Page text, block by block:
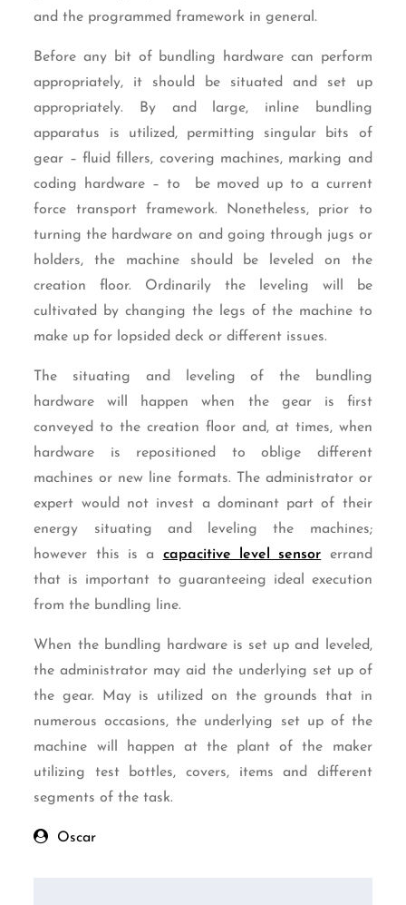
and the programmed framework in general.
Before any bit of bundling hardware can perform
appropriately, it should be situated and set up
appropriately. By and large, inline bundling
apparatus is utilized, permitting singular bits of
gear – fluid fillers, covering machines, marking and
coding hardware – to be moved up to a current
force transport framework. Nonetheless, prior to
turning the hardware on and going through jugs or
holders, the machine should be leveled on the
creation floor. Ordinarily the leveling will be
cultivated by changing the legs of the machine to
make up for lopsided deck or different issues.
The situating and leveling of the bundling
hardware will happen when the gear is first
conveyed to the creation floor and, at times, when
hardware is repositioned to oblige different
machines or new line formats. The administrator or
expert would not invest a dominant part of their
energy situating and leveling the machines;
however this is a capacitive level sensor errand
that is important to guaranteeing ideal execution
from the bundling line.
When the bundling hardware is set up and leveled,
the administrator may aid the underlying set up of
the gear. May is utilized on the grounds that in
numerous occasions, the underlying set up of the
machine will happen at the plant of the maker
utilizing test bottles, covers, items and different
segments of the task.
Oscar